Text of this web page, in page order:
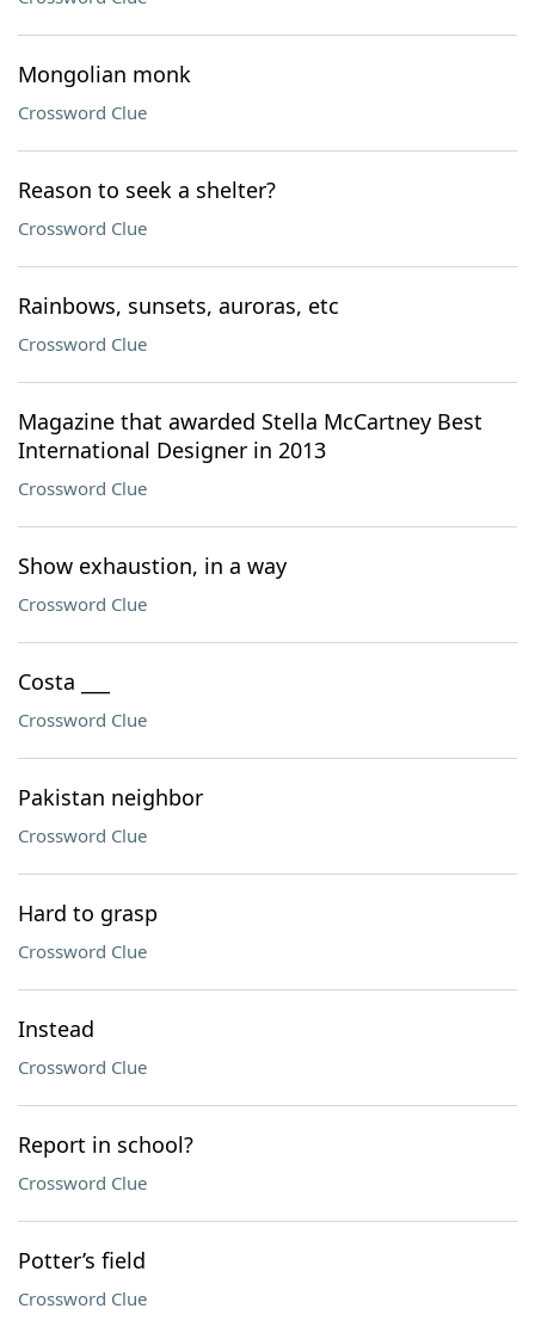
Mongolian monk
Crossword Clue
Reason to seek a shelter?
Crossword Clue
Rainbows, sunsets, auroras, etc
Crossword Clue
Magazine that awarded Stella McCartney Best
International Designer in 2013
Crossword Clue
Show exhaustion, in a way
Crossword Clue
Costa ___
Crossword Clue
Pakistan neighbor
Crossword Clue
Hard to grasp
Crossword Clue
Instead
Crossword Clue
Report in school?
Crossword Clue
Potter’s field
Crossword Clue